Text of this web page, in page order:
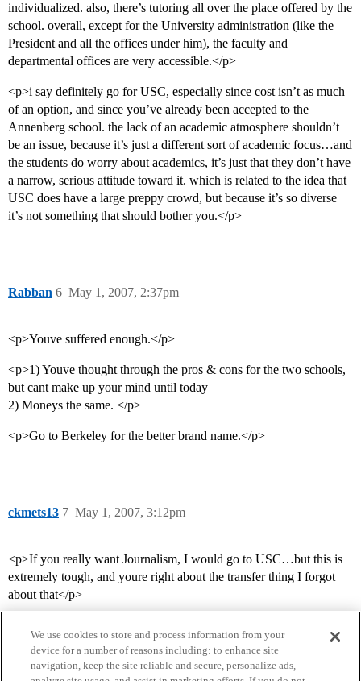
individualized. also, there’s tutoring all over the place offered by the
school. overall, except for the University administration (like the
President and all the offices under him), the faculty and
departmental offices are very accessible.</p>
<p>i say definitely go for USC, especially since cost isn’t as much
of an option, and since you’ve already been accepted to the
Annenberg school. the lack of an academic atmosphere shouldn’t
be an issue, because it’s just a different sort of academic focus…and
the students do worry about academics, it’s just that they don’t have
a narrow, serious attitude toward it. which is related to the idea that
USC does have a large preppy crowd, but because it’s so diverse
it’s not something that should bother you.</p>
Rabban May 1, 2007, 2:37pm
6
<p>Youve suffered enough.</p>
<p>1) Youve thought through the pros & cons for the two schools,
but cant make up your mind until today
2) Moneys the same. </p>
<p>Go to Berkeley for the better brand name.</p>
ckmets13 May 1, 2007, 3:12pm
7
<p>If you really want Journalism, I would go to USC…but this is
extremely tough, and youre right about the transfer thing I forgot
about that</p>
We use cookies to store and process information from your
device for a number of reasons including: to enhance site
navigation, keep the site reliable and secure, personalize ads,